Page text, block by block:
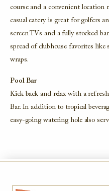
course and a convenient
casual eatery is great for golfers
screen TVs and a fully stocked
spread of clubhouse favorites like
wraps.
Pool Bar
Kick back and relax with a
Bar. In addition to tropical
easy-going watering hole also